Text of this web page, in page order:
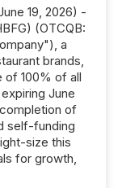
19, 2026) -
(OTCQB:
a
brands,
of 100% of all
June
of
self-funding
size this
for growth,